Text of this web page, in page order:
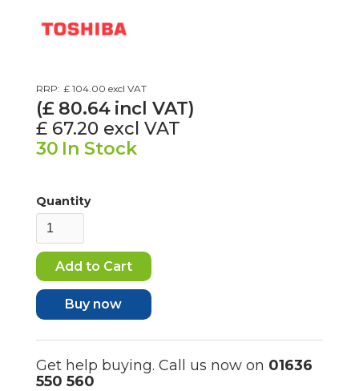
RRP: £ 104.00 excl VAT
(£ 80.64 incl VAT)
£ 67.20 excl VAT
30 In Stock
Quantity
Buy now
Get help buying. Call us now on 01636
550 560